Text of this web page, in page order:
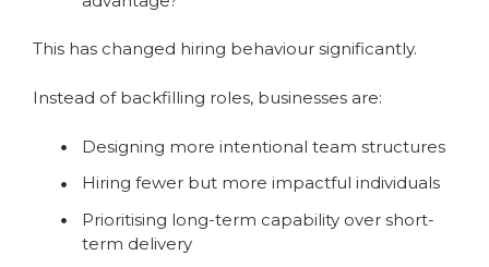
This has changed hiring behaviour significantly.
Instead of backfilling roles, businesses are:
Designing more intentional team structures
Hiring fewer but more impactful individuals
Prioritising long-term capability over short-
term delivery